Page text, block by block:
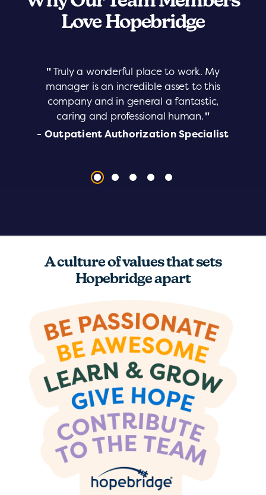
Love Hopebridge
"Truly a wonderful place to work. My
manager is an incredible asset to this
company and in general a fantastic,
caring and professional human."
- Outpatient Authorization Specialist
A culture of values that sets
Hopebridge apart